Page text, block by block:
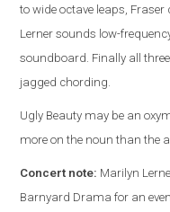
to wide octave leaps,
Lerner sounds low-
soundboard. Finally all
jagged chording.
Ugly Beauty may be an
more on the noun than the
Concert note: Marilyn
Barnyard Drama for an